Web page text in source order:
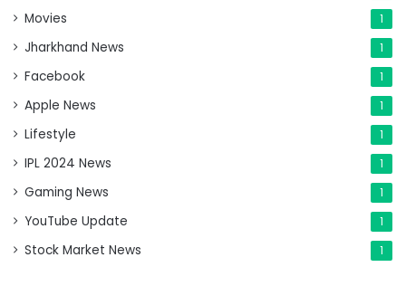
Movies 1
Jharkhand News 1
Facebook 1
Apple News 1
Lifestyle 1
IPL 2024 News 1
Gaming News 1
YouTube Update 1
Stock Market News 1